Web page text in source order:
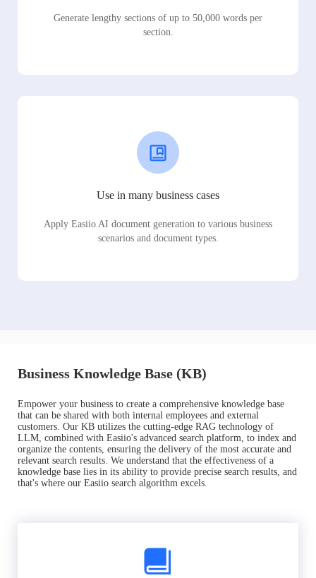
Generate lengthy sections of up to 50,000 words per
section.
Use in many business cases
Apply Easiio AI document generation to various business
scenarios and document types.
Business Knowledge Base (KB)
Empower your business to create a comprehensive knowledge base
that can be shared with both internal employees and external
customers. Our KB utilizes the cutting-edge RAG technology of
LLM, combined with Easiio's advanced search platform, to index and
organize the contents, ensuring the delivery of the most accurate and
relevant search results. We understand that the effectiveness of a
knowledge base lies in its ability to provide precise search results, and
that's where our Easiio search algorithm excels.